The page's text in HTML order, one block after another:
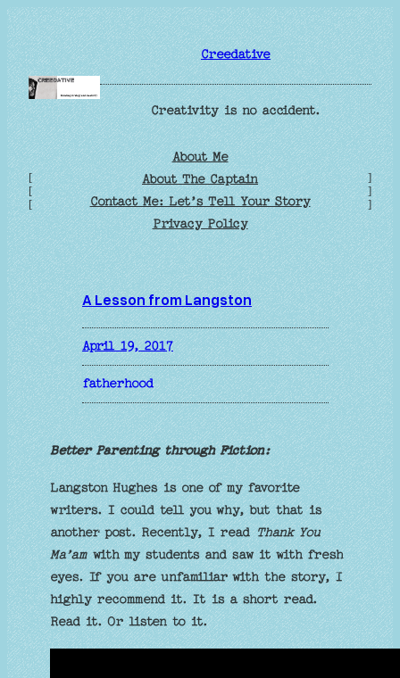
Skip
to
content
Creedative
Creativity is no accident.
[
[
[
About Me
About The Captain
Contact Me: Let’s Tell Your Story
Privacy Policy
]
]
]
A Lesson from Langston
April 19, 2017
fatherhood
Better Parenting through Fiction:
Langston Hughes is one of my favorite
writers. I could tell you why, but that is
another post. Recently, I readThank You
Ma’amwith my students and saw it with fresh
eyes. If you are unfamiliar with the story, I
highly recommend it. It is a short read.
Read it. Or listen to it.